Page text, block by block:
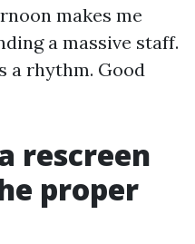
makes me
a massive staff.
a rhythm. Good
rescreen
proper